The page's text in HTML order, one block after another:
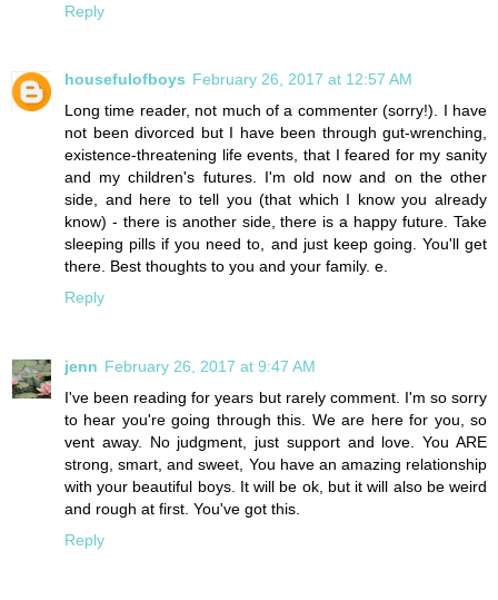
Reply
housefulofboys February 26, 2017 at 12:57 AM
Long time reader, not much of a commenter (sorry!). I have
not been divorced but I have been through gut-wrenching,
existence-threatening life events, that I feared for my sanity
and my children's futures. I'm old now and on the other
side, and here to tell you (that which I know you already
know) - there is another side, there is a happy future. Take
sleeping pills if you need to, and just keep going. You'll get
there. Best thoughts to you and your family. e.
Reply
jenn February 26, 2017 at 9:47 AM
I've been reading for years but rarely comment. I'm so sorry
to hear you're going through this. We are here for you, so
vent away. No judgment, just support and love. You ARE
strong, smart, and sweet, You have an amazing relationship
with your beautiful boys. It will be ok, but it will also be weird
and rough at first. You've got this.
Reply